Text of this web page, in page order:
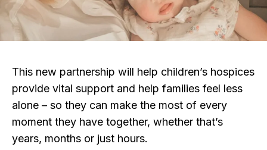
This new partnership will help children’s hospices
provide vital support and help families feel less
alone – so they can make the most of every
moment they have together, whether that’s
years, months or just hours.